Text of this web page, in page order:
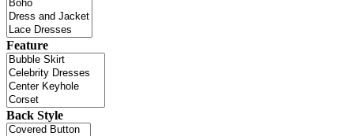
Feature
Back Style